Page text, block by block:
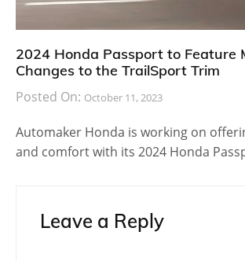
2024 Honda Passport to Feature
Changes to the TrailSport Trim
Posted On: October 11, 2023
Automaker Honda is working on
and comfort with its 2024 Honda
Leave a Reply